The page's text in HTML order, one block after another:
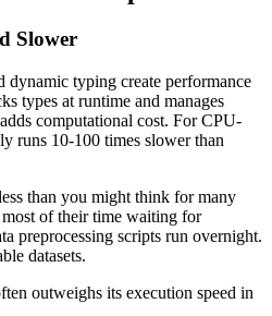
Slower
dynamic typing create performance
types at runtime and manages
computational cost. For CPU-
runs 10-100 times slower than
than you might think for many
of their time waiting for
preprocessing scripts run overnight.
datasets.
outweighs its execution speed in